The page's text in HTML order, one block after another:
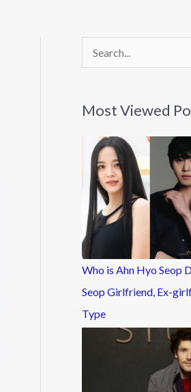
f
:
Most Viewed
Who is Ahn Hyo Seop
Seop Girlfriend, Ex-
Type